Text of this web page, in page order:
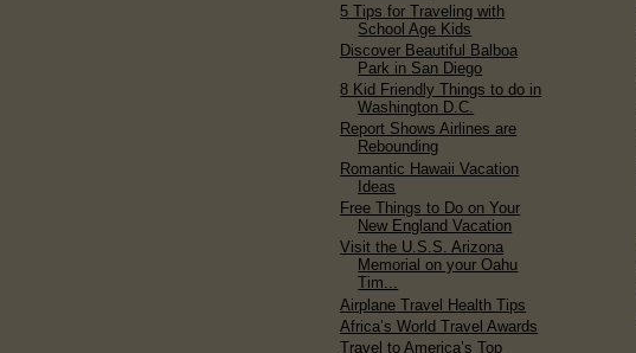
5 Tips for Traveling with
School Age Kids
Discover Beautiful Balboa
Park in San Diego
8 Kid Friendly Things to do in
Washington D.C.
Report Shows Airlines are
Rebounding
Romantic Hawaii Vacation
Ideas
Free Things to Do on Your
New England Vacation
Visit the U.S.S. Arizona
Memorial on your Oahu
Tim...
Airplane Travel Health Tips
Africa’s World Travel Awards
Travel to America’s Top